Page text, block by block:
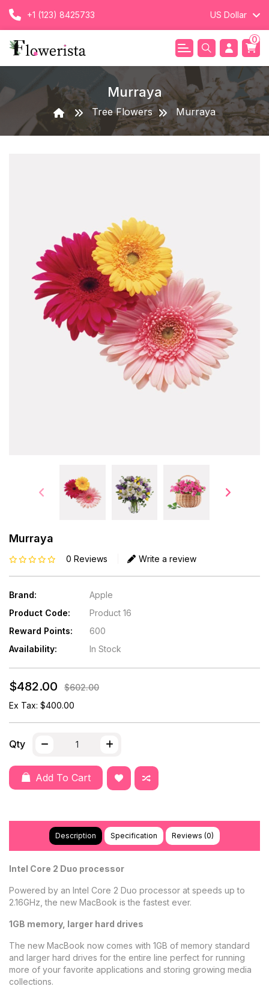
+1 (123) 8425733 US Dollar
0
Murraya
Tree Flowers Murraya
Murraya
0 Reviews Write a review
Brand:
Apple
Product Code:
Product 16
Reward Points:
600
Availability:
In Stock
$482.00
$602.00
Ex Tax: $400.00
Qty
Add To Cart
Description Specification Reviews (0)
Intel Core 2 Duo processor
Powered by an Intel Core 2 Duo processor at speeds up to
2.16GHz, the new MacBook is the fastest ever.
1GB memory, larger hard drives
The new MacBook now comes with 1GB of memory standard
and larger hard drives for the entire line perfect for running
more of your favorite applications and storing growing media
collections.